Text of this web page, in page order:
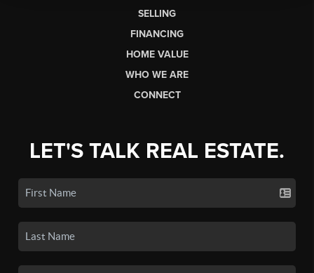
SELLING
FINANCING
HOME VALUE
WHO WE ARE
CONNECT
LET'S TALK REAL ESTATE.